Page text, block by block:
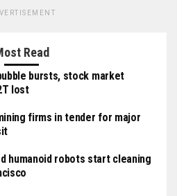
Read
bursts, stock market
lost
firms in tender for major
humanoid robots start cleaning